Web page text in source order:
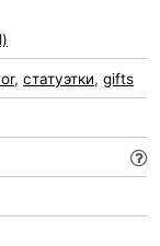
, статуэтки, gifts